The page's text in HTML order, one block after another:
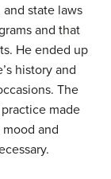
state laws
and that
He ended up
history and
The
made
and